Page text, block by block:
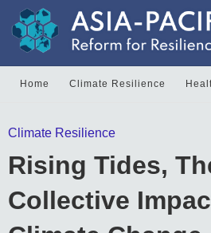
Home Climate Resilience
Climate Resilience
Rising Tides,
Collective